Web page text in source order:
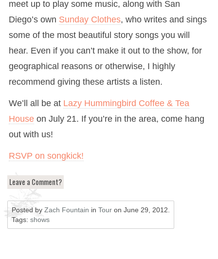
meet up to play some music, along with San
Diego’s own Sunday Clothes, who writes and sings
some of the most beautiful story songs you will
hear. Even if you can’t make it out to the show, for
geographical reasons or otherwise, I highly
recommend giving these artists a listen.
We’ll all be at Lazy Hummingbird Coffee & Tea
House on July 21. If you’re in the area, come hang
out with us!
RSVP on songkick!
Leave a Comment?
Posted byZach Fountain inTour onJune 29, 2012
Tags:shows